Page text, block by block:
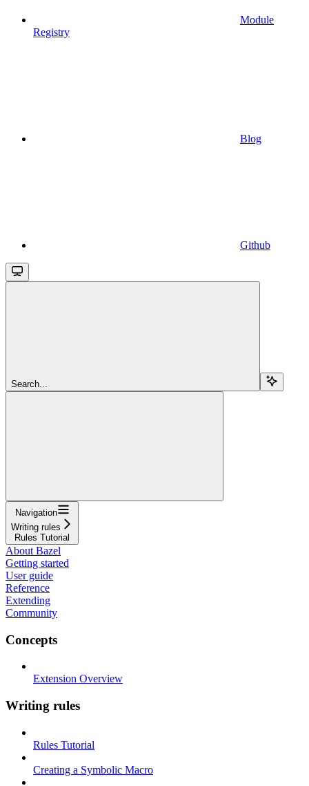
Module
Registry
Blog
Github
Search...
Navigation
Writing rules
Rules Tutorial
About Bazel
Getting started
User guide
Reference
Extending
Community
Concepts
Extension Overview
Writing rules
Rules Tutorial
Creating a Symbolic Macro